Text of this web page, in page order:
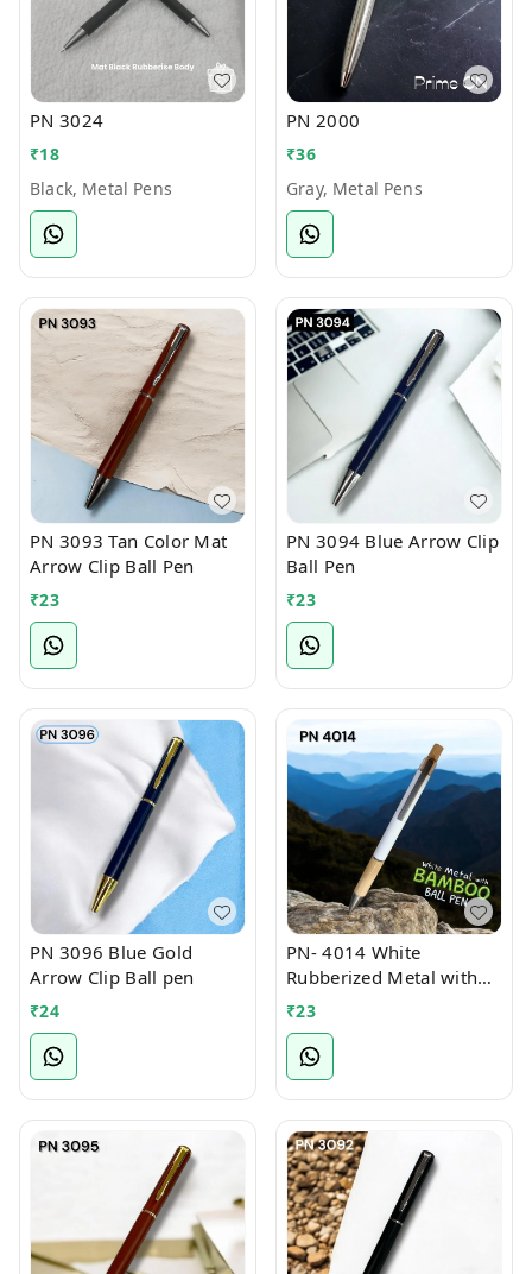
PN 3024
₹18
Black, Metal Pens
PN 2000
₹36
Gray, Metal Pens
PN 3093 Tan Color Mat
Arrow Clip Ball Pen
₹23
PN 3094 Blue Arrow Clip
Ball Pen
₹23
PN 3096 Blue Gold
Arrow Clip Ball pen
₹24
PN- 4014 White
Rubberized Metal with
Bamboo Ball Pen
₹23